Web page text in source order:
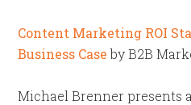
Content Marketing ROI
Business Caseby B2B
Michael Brenner presents a